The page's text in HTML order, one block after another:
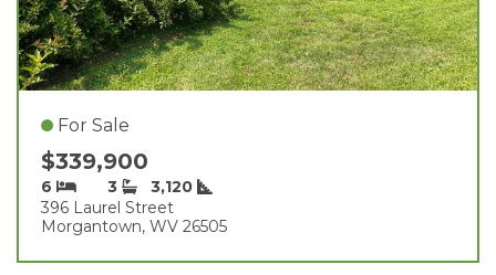
For Sale
$339,900
6 3
3,120
396 Laurel Street
Morgantown, WV 26505